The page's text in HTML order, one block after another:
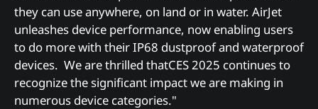
they can use anywhere, on land or in water. AirJet
unleashes device performance, now enabling users
to do more with their IP68 dustproof and waterproof
devices. We are thrilled thatCES 2025 continues to
recognize the significant impact we are making in
numerous device categories."